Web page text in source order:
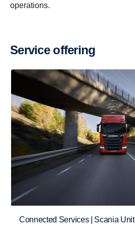
operations.
Service offering
Connected Services | Scania